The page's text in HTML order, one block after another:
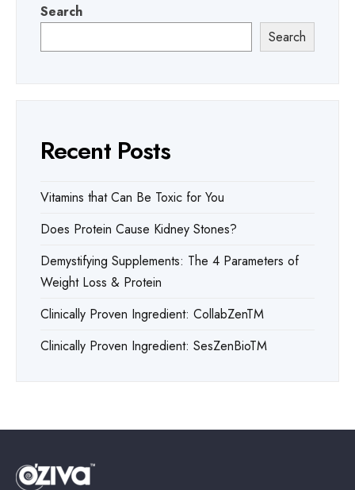
Search
Search
Recent Posts
Vitamins that Can Be Toxic for You
Does Protein Cause Kidney Stones?
Demystifying Supplements: The 4 Parameters of
Weight Loss & Protein
Clinically Proven Ingredient: CollabZenTM
Clinically Proven Ingredient: SesZenBioTM